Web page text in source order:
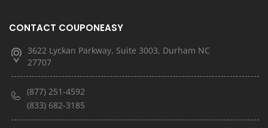
CONTACT COUPONEASY
3622 Lyckan Parkway, Suite 3003, Durham NC
27707
(877) 251-4592
(833) 682-3185